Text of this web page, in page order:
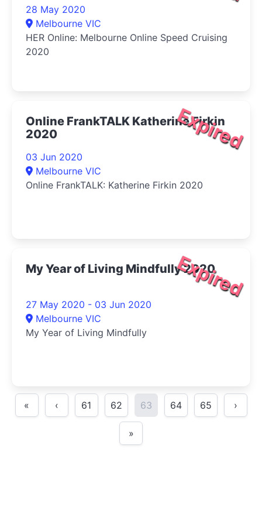
28 May 2020
Melbourne VIC
HER Online: Melbourne Online Speed Cruising
2020
Expired
Online FrankTALK Katherine Firkin
2020
03 Jun 2020
Melbourne VIC
Online FrankTALK: Katherine Firkin 2020
Expired
My Year of Living Mindfully 2020
27 May 2020 - 03 Jun 2020
Melbourne VIC
My Year of Living Mindfully
« ‹ 61 62 63 64 65 ›
»